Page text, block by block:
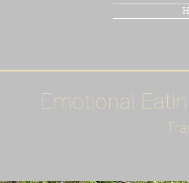
Emotional